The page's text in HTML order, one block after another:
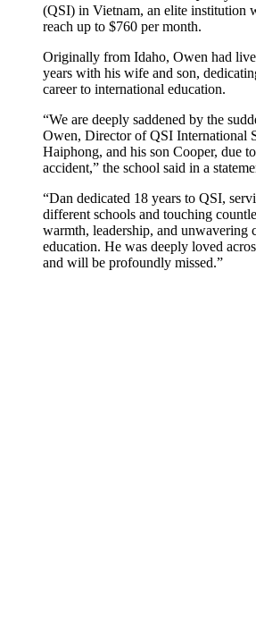
(QSI) in Vietnam, an elite institution
reach up to $760 per month.
Originally from Idaho, Owen had
years with his wife and son,
career to international education.
“We are deeply saddened by the
Owen, Director of QSI International
Haiphong, and his son Cooper, due
accident,” the school said in a
“Dan dedicated 18 years to QSI,
different schools and touching
warmth, leadership, and unwavering
education. He was deeply loved
and will be profoundly missed.”